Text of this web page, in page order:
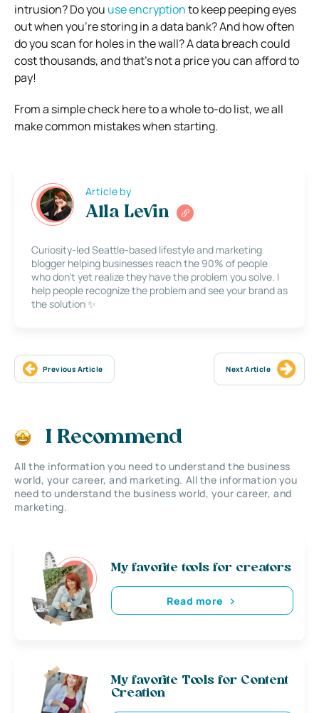
intrusion? Do you use encryptionto keep peeping eyes
out when you’re storing in a data bank? And how often
do you scan for holes in the wall? A data breach could
cost thousands, and that’s not a price you can afford to
pay!
From a simple check here to a whole to-do list, we all
make common mistakes when starting.
Article by
Alla Levin
Curiosity-led Seattle-based lifestyle and marketing
blogger helping businesses reach the 90% of people
who don’t yet realize they have the problem you solve. I
help people recognize the problem and see your brand as
the solution ✨
Previous Article Next Article
I Recommend
All the information you need to understand the business
world, your career, and marketing. All the information you
need to understand the business world, your career, and
marketing.
My favorite tools for creators
Read more
My favorite Tools for Content
Creation